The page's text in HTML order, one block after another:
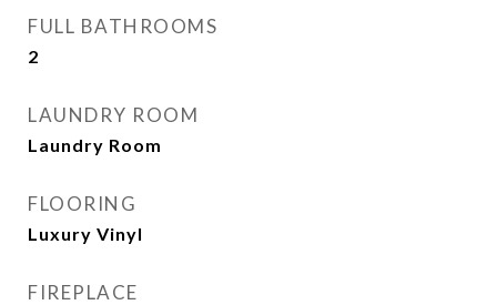
FULL BATHROOMS
2
LAUNDRY ROOM
Laundry Room
FLOORING
Luxury Vinyl
FIREPLACE